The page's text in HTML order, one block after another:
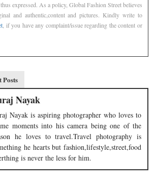
expressed. As a policy, Global Fashion Street believes
and authentic,content and pictures. Kindly write to
, if you have any complaint/issue regarding the content or
Posts
Nayak
Nayak is aspiring photographer who loves to
moments into his camera being one of the
he loves to travel.Travel photography is
he hearts but fashion,lifestyle,street,food
is never the less for him.